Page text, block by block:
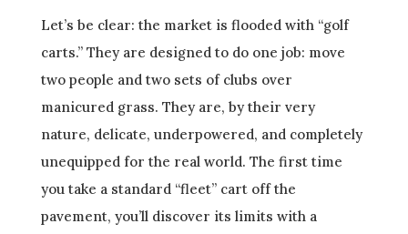
Let’s be clear: the market is flooded with “golf
carts.” They are designed to do one job: move
two people and two sets of clubs over
manicured grass. They are, by their very
nature, delicate, underpowered, and completely
unequipped for the real world. The first time
you take a standard “fleet” cart off the
pavement, you’ll discover its limits with a